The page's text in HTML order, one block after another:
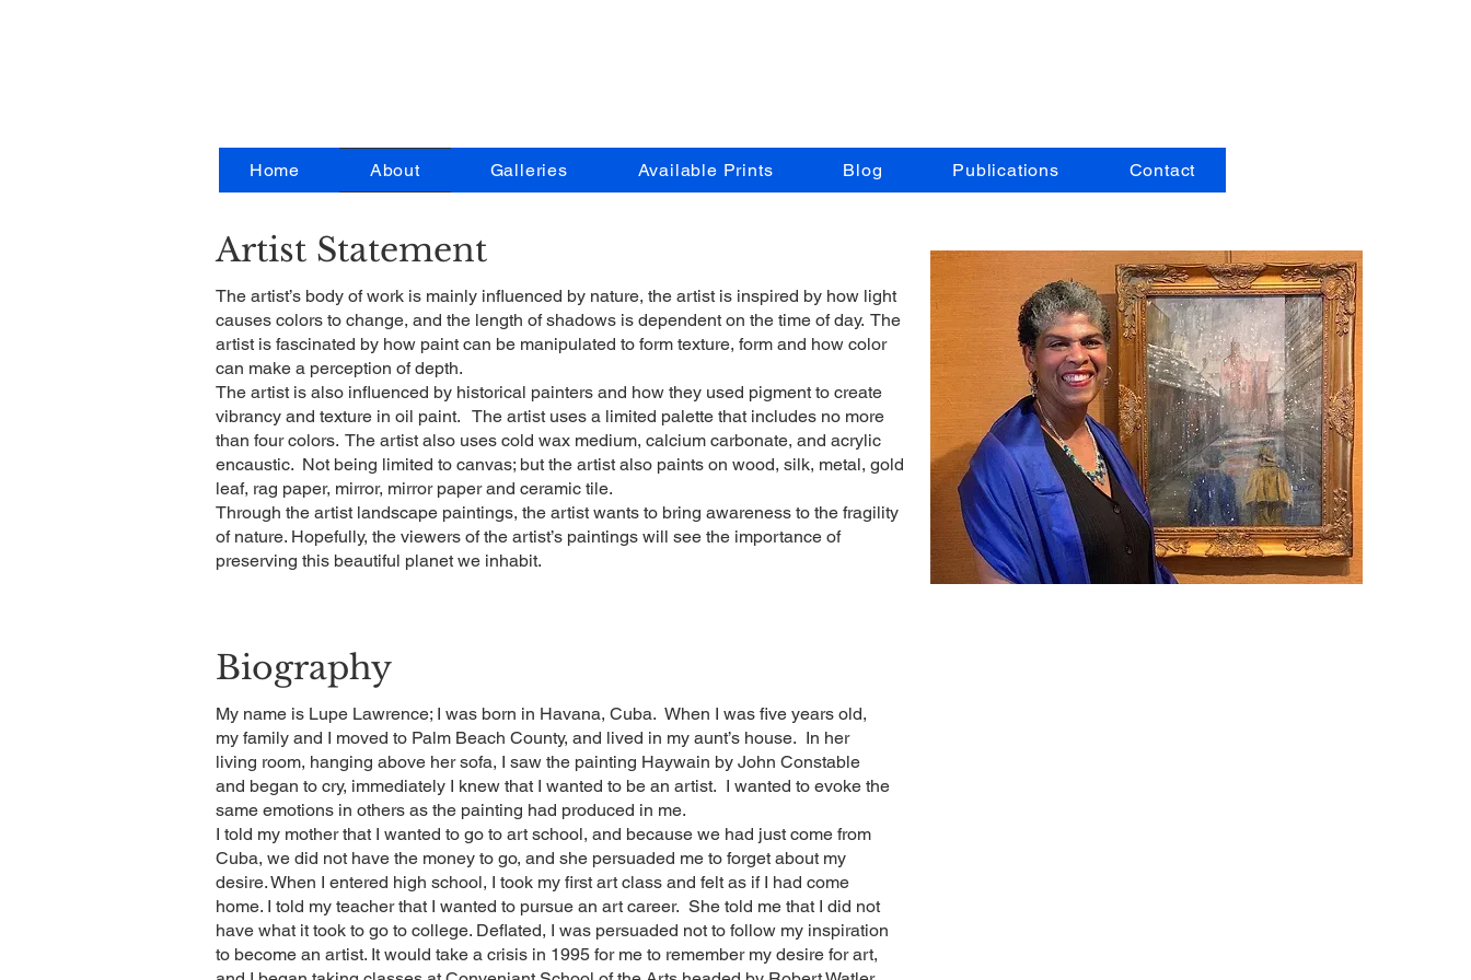
Home About Galleries Available Prints Blog Publications Contact
Artist Statement
The artist’s body of work is mainly influenced by nature, the artist is inspired by how light
causes colors to change, and the length of shadows is dependent on the time of day. The
artist is fascinated by how paint can be manipulated to form texture, form and how color
can make a perception of depth.
The artist is also influenced by historical painters and how they used pigment to create
vibrancy and texture in oil paint. The artist uses a limited palette that includes no more
than four colors. The artist also uses cold wax medium, calcium carbonate, and acrylic
encaustic. Not being limited to canvas; but the artist also paints on wood, silk, metal, gold
leaf, rag paper, mirror, mirror paper and ceramic tile.
Through the artist landscape paintings, the artist wants to bring awareness to the fragility
of nature. Hopefully, the viewers of the artist’s paintings will see the importance of
preserving this beautiful planet we inhabit.
Biography
My name is Lupe Lawrence; I was born in Havana, Cuba. When I was five years old,
my family and I moved to Palm Beach County, and lived in my aunt’s house. In her
living room, hanging above her sofa, I saw the painting Haywain by John Constable
and began to cry, immediately I knew that I wanted to be an artist. I wanted to evoke the
same emotions in others as the painting had produced in me.
I told my mother that I wanted to go to art school, and because we had just come from
Cuba, we did not have the money to go, and she persuaded me to forget about my
desire. When I entered high school, I took my first art class and felt as if I had come
home. I told my teacher that I wanted to pursue an art career. She told me that I did not
have what it took to go to college. Deflated, I was persuaded not to follow my inspiration
to become an artist. It would take a crisis in 1995 for me to remember my desire for art,